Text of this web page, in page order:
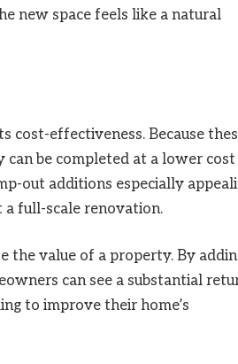
new space feels like a natural
cost-effectiveness. Because
be completed at a lower cost
out additions especially
full-scale renovation.
the value of a property. By
can see a substantial
to improve their home’s